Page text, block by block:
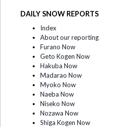
DAILY SNOW REPORTS
Index
About our reporting
Furano Now
Geto Kogen Now
Hakuba Now
Madarao Now
Myoko Now
Naeba Now
Niseko Now
Nozawa Now
Shiga Kogen Now